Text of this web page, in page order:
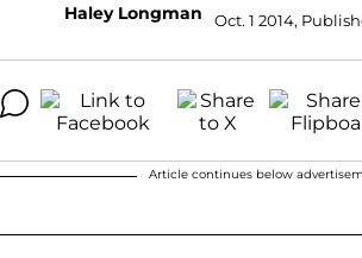
Haley Longman Oct. 1 2014,
Article continues below